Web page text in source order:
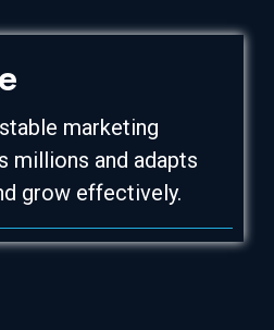
marketing
millions and adapts
grow effectively.